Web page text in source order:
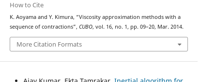
How to Cite
K. Aoyama and Y. Kimura, “Viscosity approximation methods with a
sequence of contractions”, CUBO, vol. 16, no. 1, pp. 09–20, Mar. 2014.
More Citation Formats